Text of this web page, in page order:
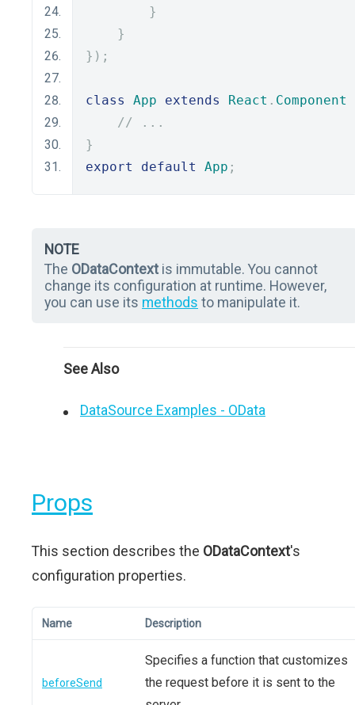
}
}
});
class App extends React . Component
// ...
}
export
default App ;
NOTE
The ODataContext is immutable. You cannot
change its configuration at runtime. However,
you can use its methods to manipulate it.
See Also
DataSource Examples - OData
Props
This section describes the ODataContext's
configuration properties.
Name Description
beforeSend
Specifies a function that customizes
the request before it is sent to the